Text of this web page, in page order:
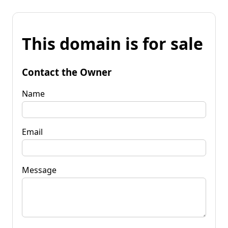
This domain is for sale
Contact the Owner
Name
Email
Message